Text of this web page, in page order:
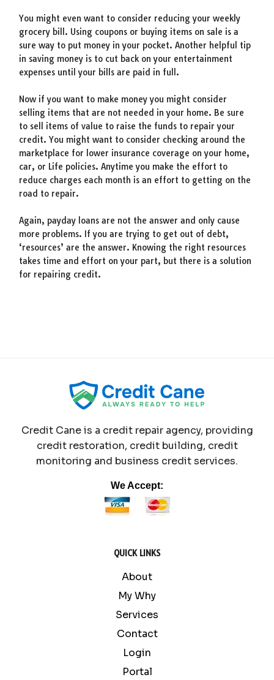
You might even want to consider reducing your weekly
grocery bill. Using coupons or buying items on sale is a
sure way to put money in your pocket. Another helpful tip
in saving money is to cut back on your entertainment
expenses until your bills are paid in full.
Now if you want to make money you might consider
selling items that are not needed in your home. Be sure
to sell items of value to raise the funds to repair your
credit. You might want to consider checking around the
marketplace for lower insurance coverage on your home,
car, or Life policies. Anytime you make the effort to
reduce charges each month is an effort to getting on the
road to repair.
Again, payday loans are not the answer and only cause
more problems. If you are trying to get out of debt,
‘resources’ are the answer. Knowing the right resources
takes time and effort on your part, but there is a solution
for repairing credit.
Credit Cane is a credit repair agency, providing
credit restoration, credit building, credit
monitoring and business credit services.
We Accept:
QUICK LINKS
About
My Why
Services
Contact
Login
Portal